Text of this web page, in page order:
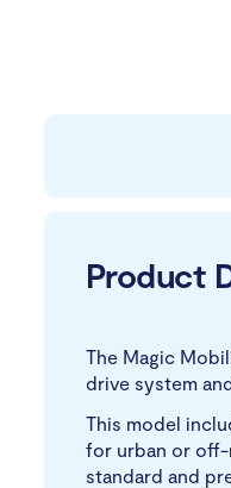
Product
The Magic
drive system
This model
for urban or off-
standard and